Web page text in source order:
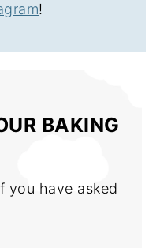
!
BAKING
you have asked